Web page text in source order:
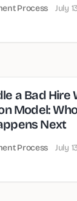
Process July
a Bad Hire
Model:
Next
Process July